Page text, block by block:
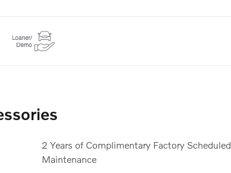
2 Years of Complimentary Factory Scheduled
Maintenance